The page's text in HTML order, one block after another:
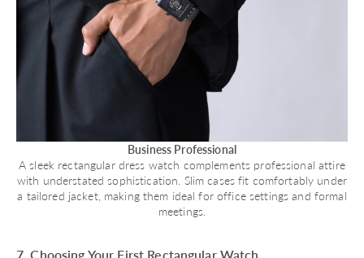
Business Professional
A sleek rectangular dress watch complements professional attire
with understated sophistication. Slim cases fit comfortably under
a tailored jacket, making them ideal for office settings and formal
meetings.
7. Choosing Your First Rectangular Watch